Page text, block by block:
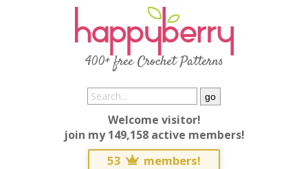
400+ free Crochet Patterns
Welcome visitor!
join my 149,158 active members!
53 members!